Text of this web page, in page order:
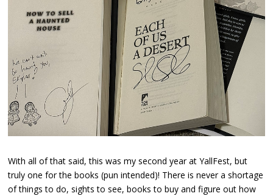
With all of that said, this was my second year at YallFest, but
truly one for the books (pun intended)! There is never a shortage
of things to do, sights to see, books to buy and figure out how